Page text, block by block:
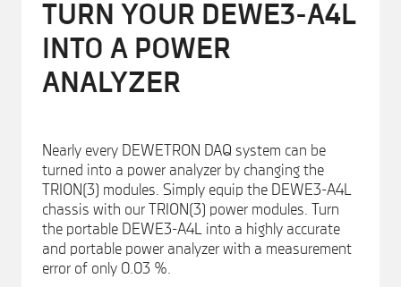
TURN YOUR DEWE3-A4L
INTO A POWER
ANALYZER
Nearly every DEWETRON DAQ system can be
turned into a power analyzer by changing the
TRION(3) modules. Simply equip the DEWE3-A4L
chassis with our TRION(3) power modules. Turn
the portable DEWE3-A4L into a highly accurate
and portable power analyzer with a measurement
error of only 0.03 %.